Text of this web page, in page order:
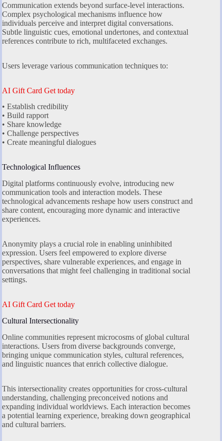
Communication extends beyond surface-level interactions.
Complex psychological mechanisms influence how
individuals perceive and interpret digital conversations.
Subtle linguistic cues, emotional undertones, and contextual
references contribute to rich, multifaceted exchanges.
Users leverage various communication techniques to:
AI Gift Card Get today
• Establish credibility
• Build rapport
• Share knowledge
• Challenge perspectives
• Create meaningful dialogues
Technological Influences
Digital platforms continuously evolve, introducing new
communication tools and interaction models. These
technological advancements reshape how users construct and
share content, encouraging more dynamic and interactive
experiences.
Anonymity plays a crucial role in enabling uninhibited
expression. Users feel empowered to explore diverse
perspectives, share vulnerable experiences, and engage in
conversations that might feel challenging in traditional social
settings.
AI Gift Card Get today
Cultural Intersectionality
Online communities represent microcosms of global cultural
interactions. Users from diverse backgrounds converge,
bringing unique communication styles, cultural references,
and linguistic nuances that enrich collective dialogue.
This intersectionality creates opportunities for cross-cultural
understanding, challenging preconceived notions and
expanding individual worldviews. Each interaction becomes
a potential learning experience, breaking down geographical
and cultural barriers.